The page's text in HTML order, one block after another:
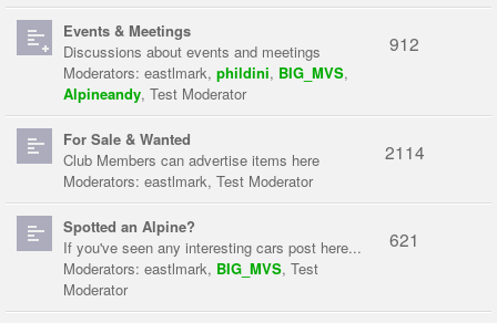
Events & Meetings
Discussions about events and meetings
Moderators: eastlmark, phildini, BIG_MVS,
Alpineandy, Test Moderator
912
For Sale & Wanted
Club Members can advertise items here
Moderators: eastlmark, Test Moderator
2114
Spotted an Alpine?
If you've seen any interesting cars post here...
Moderators: eastlmark, BIG_MVS, Test
Moderator
621